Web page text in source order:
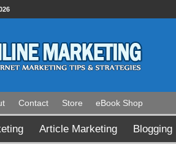
Contact Store eBook Shop
Article Marketing Blogging